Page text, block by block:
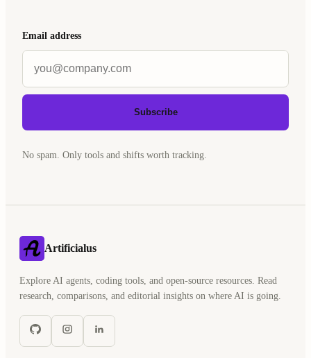
Email address
Subscribe
No spam. Only tools and shifts worth tracking.
Artificialus
Explore AI agents, coding tools, and open-source resources. Read
research, comparisons, and editorial insights on where AI is going.